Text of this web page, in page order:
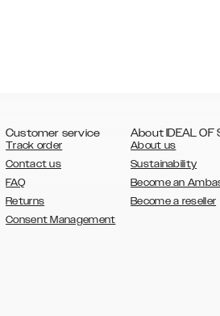
Customer service
Track order
Contact us
FAQ
Returns
Consent Management
About IDEAL OF
About us
Sustainability
Become an
Become a reseller